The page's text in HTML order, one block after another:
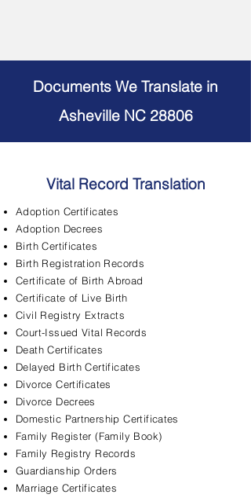
Documents We Translate in
Asheville NC 28806
Vital Record Translation
Adoption Certificates
Adoption Decrees
Birth Certificates
Birth Registration Records
Certificate of Birth Abroad
Certificate of Live Birth
Civil Registry Extracts
Court-Issued Vital Records
Death Certificates
Delayed Birth Certificates
Divorce Certificates
Divorce Decrees
Domestic Partnership Certificates
Family Register (Family Book)
Family Registry Records
Guardianship Orders
Marriage Certificates